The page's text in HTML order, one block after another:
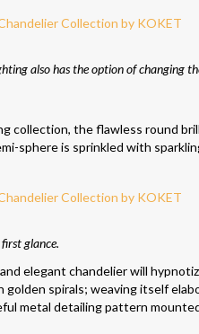
also has the option of changing
collection, the flawless round
sphere is sprinkled with
glance.
elegant chandelier will
spirals; weaving itself
metal detailing pattern